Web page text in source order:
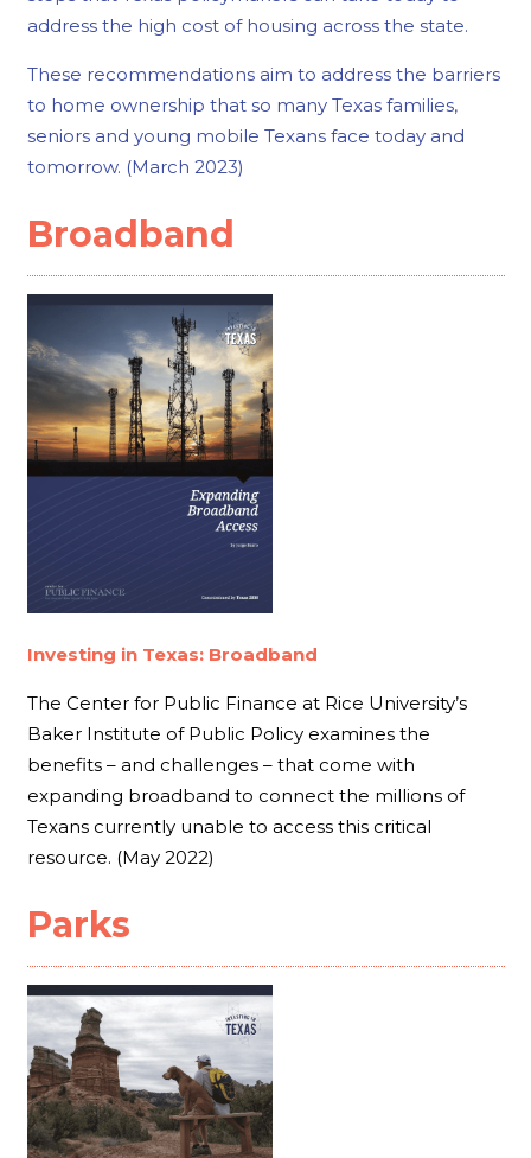
address the high cost of housing across the state.
These recommendations aim to address the barriers
to home ownership that so many Texas families,
seniors and young mobile Texans face today and
tomorrow. (March 2023)
Broadband
Investing in Texas: Broadband
The Center for Public Finance at Rice University’s
Baker Institute of Public Policy examines the
benefits – and challenges – that come with
expanding broadband to connect the millions of
Texans currently unable to access this critical
resource. (May 2022)
Parks